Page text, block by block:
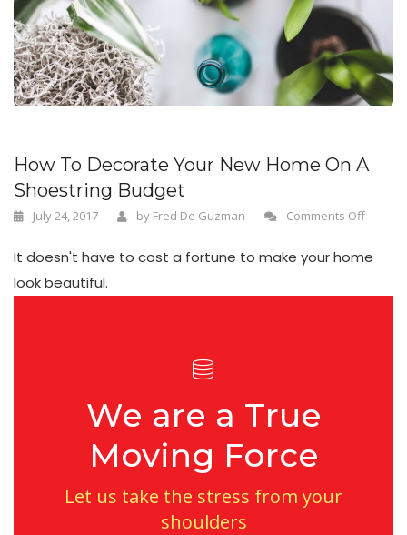
How To Decorate Your New Home On A
Shoestring Budget
July 24, 2017 by Fred De Guzman Comments Off
It doesn't have to cost a fortune to make your home
look beautiful.
We are a True
Moving Force
Let us take the stress from your
shoulders